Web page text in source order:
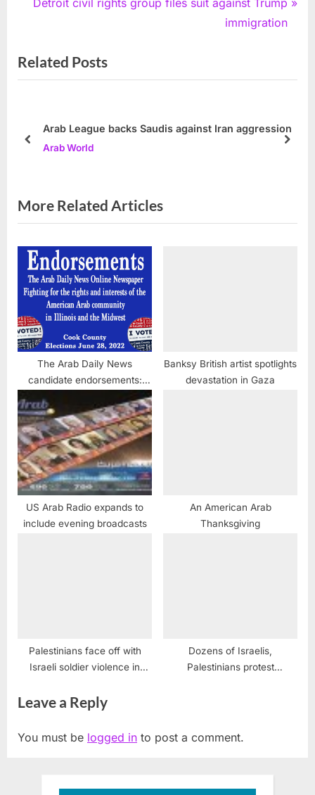
o
u
o
:
t
P
Detroit civil rights group files suit against Trump
immigration
Related Posts
Arab League backs Saudis against Iran aggression
Arab World
prev next
More Related Articles
The Arab Daily News
candidate endorsements:
Cook County, Illinois
Banksy British artist spotlights
devastation in Gaza
US Arab Radio expands to
include evening broadcasts
An American Arab
Thanksgiving
Palestinians face off with
Israeli soldier violence in
Dozens of Israelis,
Palestinians protest
Leave a Reply
You must be logged in to post a comment.